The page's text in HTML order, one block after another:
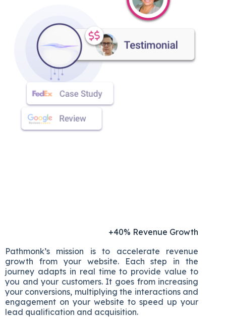
+40% Revenue Growth
Pathmonk’s mission is to accelerate revenue
growth from your website. Each step in the
journey adapts in real time to provide value to
you and your customers. It goes from increasing
your conversions, multiplying the interactions and
engagement on your website to speed up your
lead qualification and acquisition.